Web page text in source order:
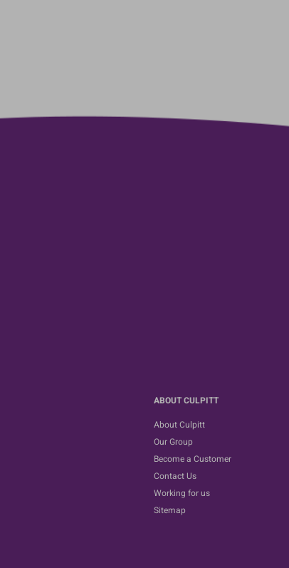
ABOUT CULPITT
About Culpitt
Our Group
Become a Customer
Contact Us
Working for us
Sitemap